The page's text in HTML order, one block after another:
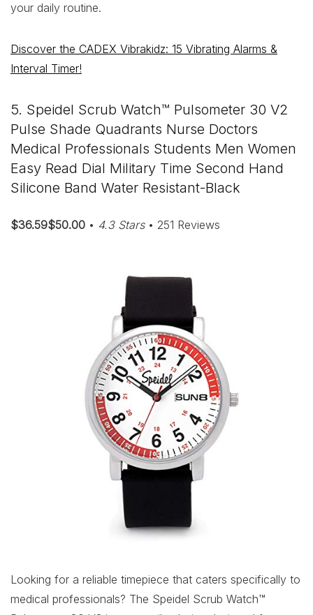
your daily routine.
Discover the CADEX Vibrakidz: 15 Vibrating Alarms &
Interval Timer!
5. Speidel Scrub Watch™ Pulsometer 30 V2
Pulse Shade Quadrants Nurse Doctors
Medical Professionals Students Men Women
Easy Read Dial Military Time Second Hand
Silicone Band Water Resistant-Black
$36.59$50.00 • 4.3 Stars• 251 Reviews
Looking for a reliable timepiece that caters specifically to
medical professionals? The Speidel Scrub Watch™